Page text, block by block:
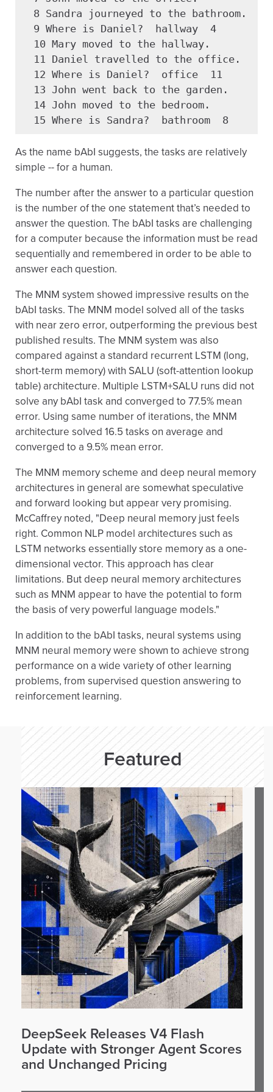
  8 Sandra journeyed to the bathroom.
  9 Where is Daniel?  hallway  4
  10 Mary moved to the hallway.
  11 Daniel travelled to the office.
  12 Where is Daniel?  office  11
  13 John went back to the garden.
  14 John moved to the bedroom.
  15 Where is Sandra?  bathroom  8
As the name bAbI suggests, the tasks are relatively
simple -- for a human.
The number after the answer to a particular question
is the number of the one statement that’s needed to
answer the question. The bAbI tasks are challenging
for a computer because the information must be read
sequentially and remembered in order to be able to
answer each question.
The MNM system showed impressive results on the
bAbI tasks. The MNM model solved all of the tasks
with near zero error, outperforming the previous best
published results. The MNM system was also
compared against a standard recurrent LSTM (long,
short-term memory) with SALU (soft-attention lookup
table) architecture. Multiple LSTM+SALU runs did not
solve any bAbI task and converged to 77.5% mean
error. Using same number of iterations, the MNM
architecture solved 16.5 tasks on average and
converged to a 9.5% mean error.
The MNM memory scheme and deep neural memory
architectures in general are somewhat speculative
and forward looking but appear very promising.
McCaffrey noted, "Deep neural memory just feels
right. Common NLP model architectures such as
LSTM networks essentially store memory as a one-
dimensional vector. This approach has clear
limitations. But deep neural memory architectures
such as MNM appear to have the potential to form
the basis of very powerful language models."
In addition to the bAbI tasks, neural systems using
MNM neural memory were shown to achieve strong
performance on a wide variety of other learning
problems, from supervised question answering to
reinforcement learning.
Featured
DeepSeek Releases V4 Flash
Update with Stronger Agent Scores
and Unchanged Pricing